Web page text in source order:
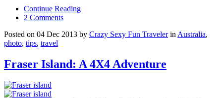
Continue Reading
2 Comments
Posted on 04 Dec 2013 by Crazy Sexy Fun TravelerinAustralia,
photo, tips, travel
Fraser Island: A 4X4 Adventure